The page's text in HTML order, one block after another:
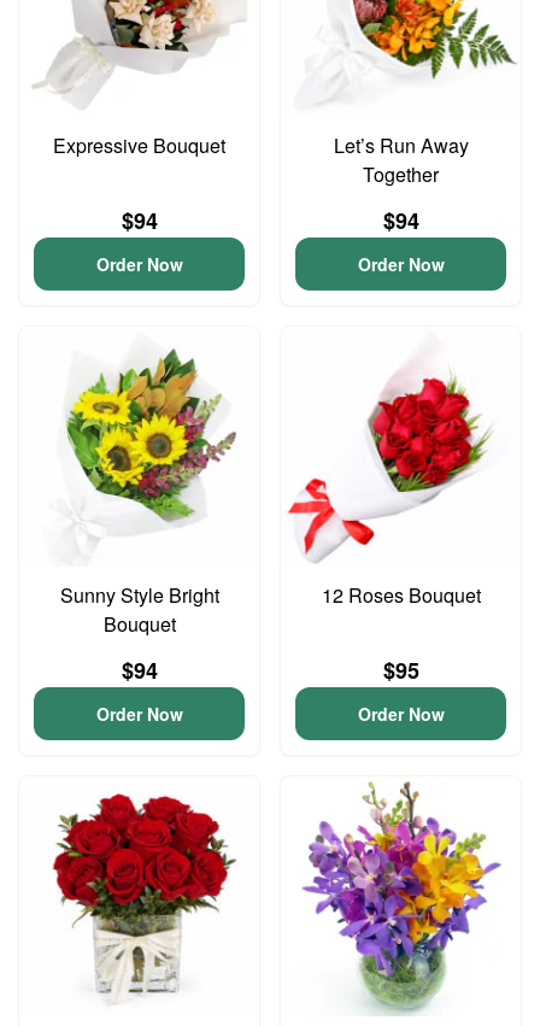
Expressive Bouquet
$94
Order Now
Let’s Run Away
Together
$94
Order Now
Sunny Style Bright
Bouquet
$94
Order Now
12 Roses Bouquet
$95
Order Now